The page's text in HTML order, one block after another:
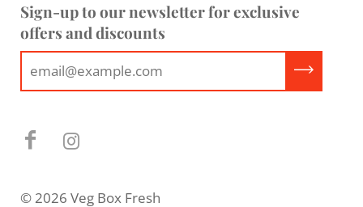
Sign-up to our newsletter for exclusive
offers and discounts
© 2026 Veg Box Fresh